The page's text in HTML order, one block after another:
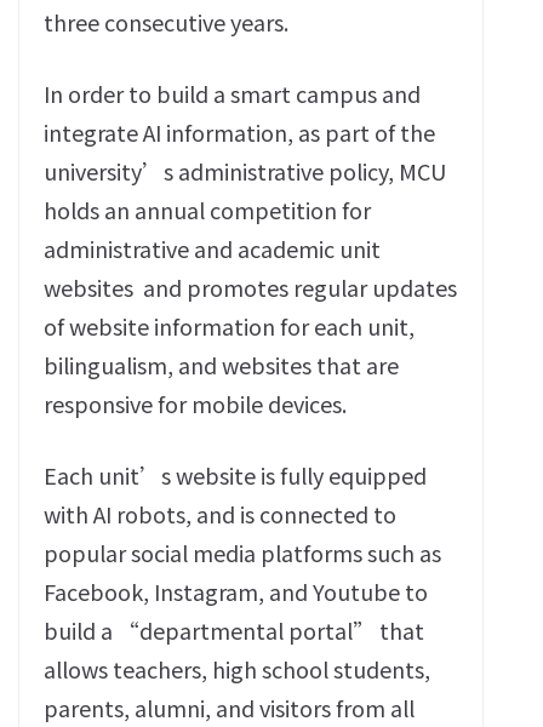
three consecutive years‭.‬
In order to build a smart campus and
integrate AI information‭, ‬as part of the
university’s administrative policy‭, ‬MCU
holds an annual competition for
administrative and academic unit
websites‭ ‬and promotes regular updates
of website information for each unit‭,
‬bilingualism‭, ‬and websites that are
responsive for mobile devices‭.‬
Each unit’s website is fully equipped
with AI robots‭, ‬and is connected to
popular social media platforms such as
Facebook‭, ‬Instagram‭, ‬and Youtube to
build a‭ “‬departmental portal‭” ‬that
allows teachers‭, ‬high school students‭,
‬parents‭, ‬alumni‭, ‬and visitors from all